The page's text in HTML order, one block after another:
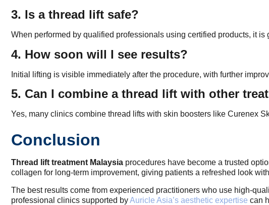
3. Is a thread lift safe?
When performed by qualified professionals using certified products, it
4. How soon will I see results?
Initial lifting is visible immediately after the procedure, with further
5. Can I combine a thread lift with other
Yes, many clinics combine thread lifts with skin boosters like Curenex
Conclusion
Thread lift treatment Malaysia procedures have become a trusted
collagen for long-term improvement, giving patients a refreshed look
The best results come from experienced practitioners who use high-
professional clinics supported byAuricle Asia’s aesthetic expertise can